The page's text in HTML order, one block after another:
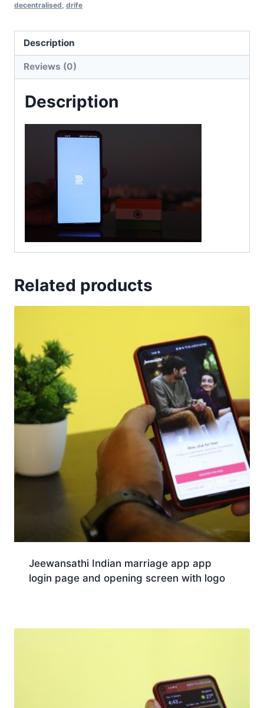
decentralised, drife
Description
Reviews (0)
Description
Related products
Jeewansathi Indian marriage app app
login page and opening screen with logo